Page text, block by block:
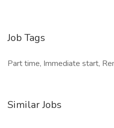
Job Tags
Part time, Immediate start,
Similar Jobs